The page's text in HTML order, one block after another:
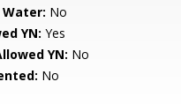
No
YN: Yes
YN: No
No